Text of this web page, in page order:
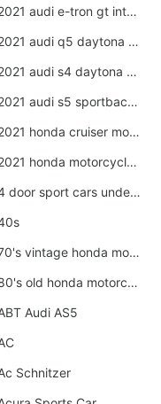
2021 audi e-tron gt interior
2021 audi q5 daytona grey
2021 audi s4 daytona grey
2021 audi s5 sportback daytona grey
2021 honda cruiser motorcycles
2021 honda motorcycles usa
4 door sport cars under 20k
70's vintage honda motorcycles
80's old honda motorcycles
Audi AS5
Schnitzer